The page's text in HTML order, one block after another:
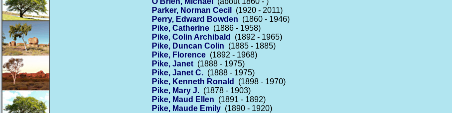
Parker, Norman Cecil
(1920 - 2011)
Perry, Edward Bowden (1860 - 1946)
Pike, Catherine (1886 - 1958)
Pike, Colin Archibald
(1892 - 1965)
Pike, Duncan Colin (1885 - 1885)
Pike, Florence (1892 - 1968)
Pike, Janet (1888 - 1975)
Pike, Janet C. (1888 - 1975)
Pike, Kenneth Ronald
(1898 - 1970)
Pike, Mary J. (1878 - 1903)
Pike, Maud Ellen (1891 - 1892)
Pike, Maude Emily (1890 - 1920)